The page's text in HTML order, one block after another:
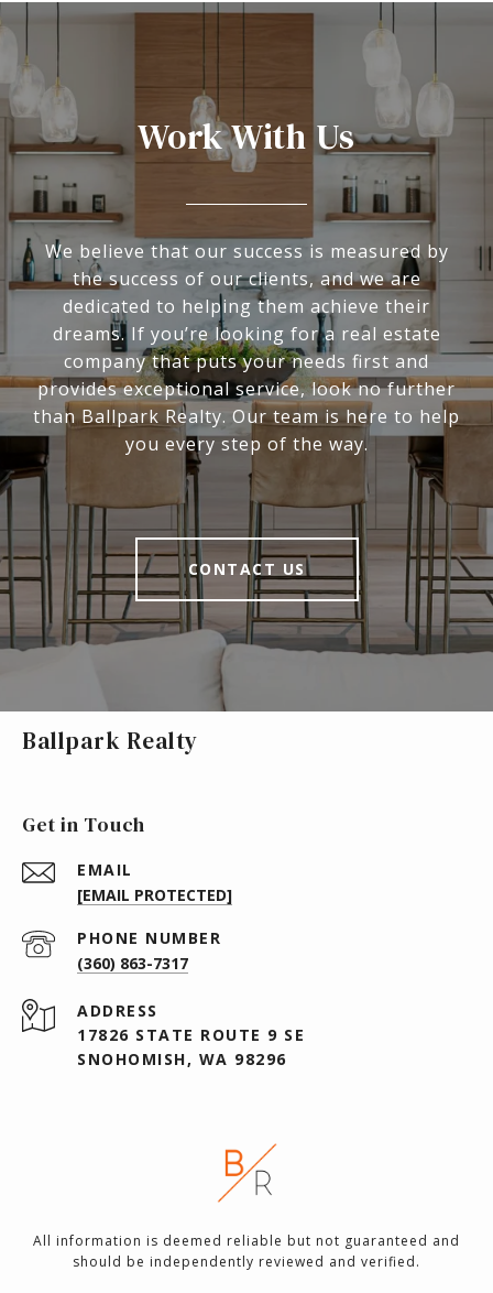
Work With Us
We believe that our success is measured by
the success of our clients, and we are
dedicated to helping them achieve their
dreams. If you’re looking for a real estate
company that puts your needs first and
provides exceptional service, look no further
than Ballpark Realty. Our team is here to help
you every step of the way.
CONTACT US
Ballpark Realty
Get in Touch
EMAIL
[EMAIL PROTECTED]
PHONE NUMBER
(360) 863-7317
ADDRESS
17826 STATE ROUTE 9 SE
SNOHOMISH, WA 98296
All information is deemed reliable but not guaranteed and
should be independently reviewed and verified.